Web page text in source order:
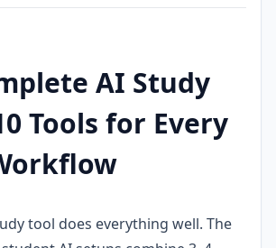
AI Study
Tools for Every
tool does everything well. The